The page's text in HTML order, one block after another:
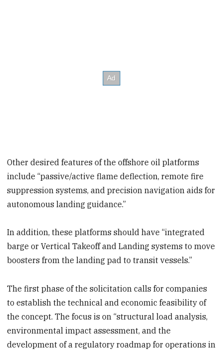
Other desired features of the offshore oil platforms
include “passive/active flame deflection, remote fire
suppression systems, and precision navigation aids for
autonomous landing guidance.”
In addition, these platforms should have “integrated
barge or Vertical Takeoff and Landing systems to move
boosters from the landing pad to transit vessels.”
The first phase of the solicitation calls for companies
to establish the technical and economic feasibility of
the concept. The focus is on “structural load analysis,
environmental impact assessment, and the
development of a regulatory roadmap for operations in